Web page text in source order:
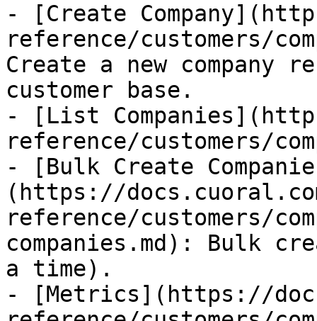
- [Create
reference/customers/
Create a new company
customer base.
- [List
reference/customers/
- [Bulk Create
(https://
reference/customers/
companies.md): Bulk
a time).
- [Metrics](https://